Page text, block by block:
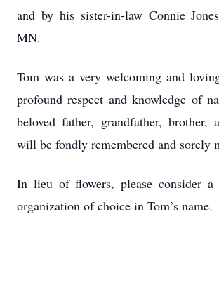
and by his sister-in-law Connie
MN.
Tom was a very welcoming and
profound respect and knowledge of
beloved father, grandfather, brother,
will be fondly remembered and sorely
In lieu of flowers, please consider a
organization of choice in Tom’s name.